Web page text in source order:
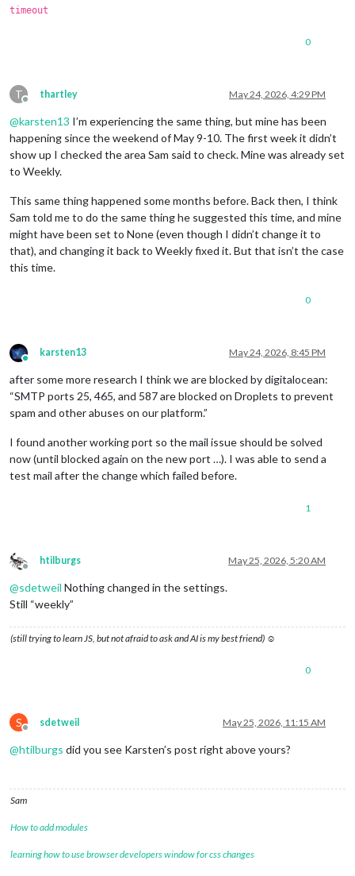
timeout
0
T
Offline
thartley May 24, 2026, 4:29 PM
@karsten13 I’m experiencing the same thing, but mine has been
happening since the weekend of May 9-10. The first week it didn’t
show up I checked the area Sam said to check. Mine was already set
to Weekly.
This same thing happened some months before. Back then, I think
Sam told me to do the same thing he suggested this time, and mine
might have been set to None (even though I didn’t change it to
that), and changing it back to Weekly fixed it. But that isn’t the case
this time.
0
Online
karsten13 May 24, 2026, 8:45 PM
after some more research I think we are blocked by digitalocean:
“SMTP ports 25, 465, and 587 are blocked on Droplets to prevent
spam and other abuses on our platform.”
I found another working port so the mail issue should be solved
now (until blocked again on the new port …). I was able to send a
test mail after the change which failed before.
1
Offline
htilburgs May 25, 2026, 5:20 AM
@sdetweil Nothing changed in the settings.
Still “weekly”
(still trying to learn JS, but not afraid to ask and AI is my best friend) ☺
0
S
Offline
sdetweil May 25, 2026, 11:15 AM
@htilburgs did you see Karsten’s post right above yours?
Sam
How to add modules
learning how to use browser developers window for css changes